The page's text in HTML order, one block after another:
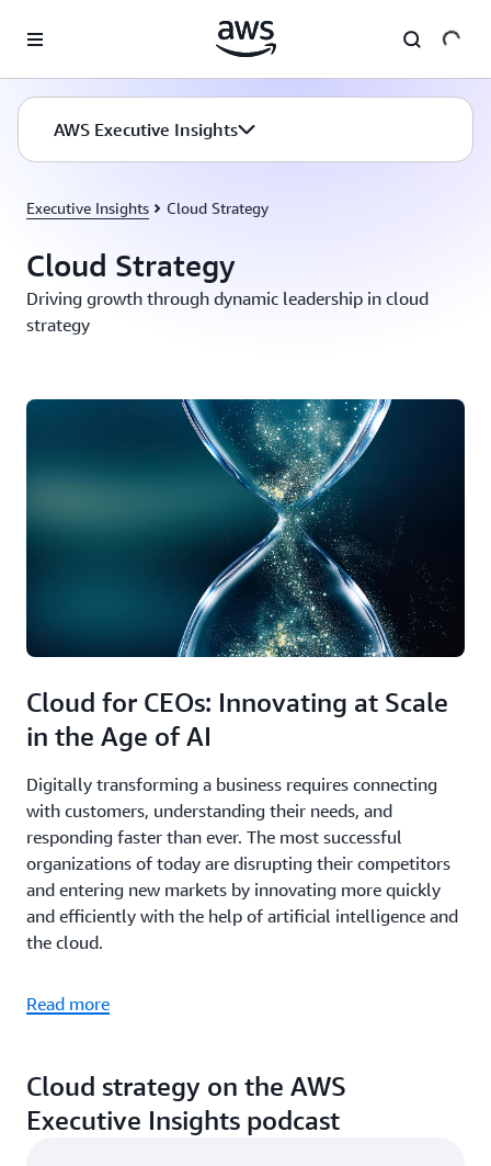
AWS Executive Insights
Executive Insights Cloud Strategy
Cloud Strategy
Driving growth through dynamic leadership in cloud
strategy
Cloud for CEOs: Innovating at Scale
in the Age of AI
Digitally transforming a business requires connecting
with customers, understanding their needs, and
responding faster than ever. The most successful
organizations of today are disrupting their competitors
and entering new markets by innovating more quickly
and efficiently with the help of artificial intelligence and
the cloud.
Read more
Cloud strategy on the AWS
Executive Insights podcast